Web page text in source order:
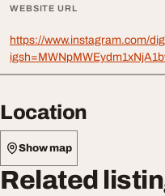
WEBSITE URL
https://www.instagram.com/
Location
Show map
Related